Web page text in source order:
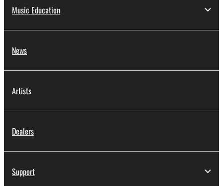
Music Education
News
Artists
Dealers
Support